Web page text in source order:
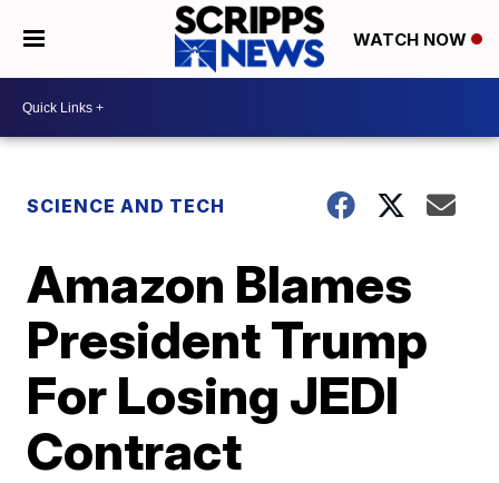
WATCH NOW
SCIENCE AND TECH
Amazon Blames
President Trump
For Losing JEDI
Contract